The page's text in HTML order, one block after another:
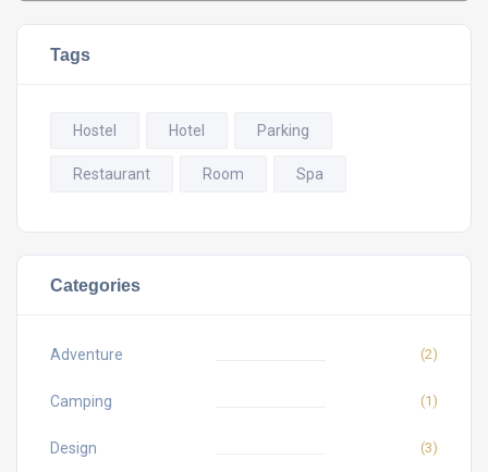
Tags
Hostel Hotel Parking
Restaurant Room Spa
Categories
Adventure (2)
Camping (1)
Design (3)